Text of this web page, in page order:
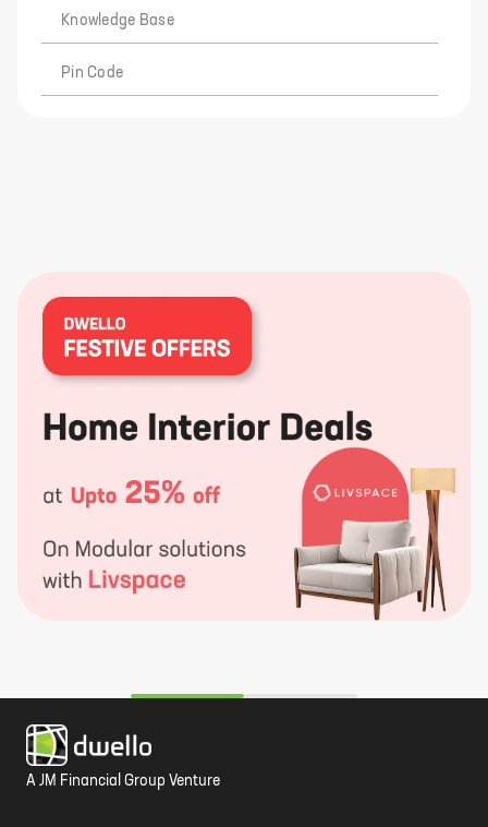
Knowledge Base
Pin Code
A JM Financial Group Venture